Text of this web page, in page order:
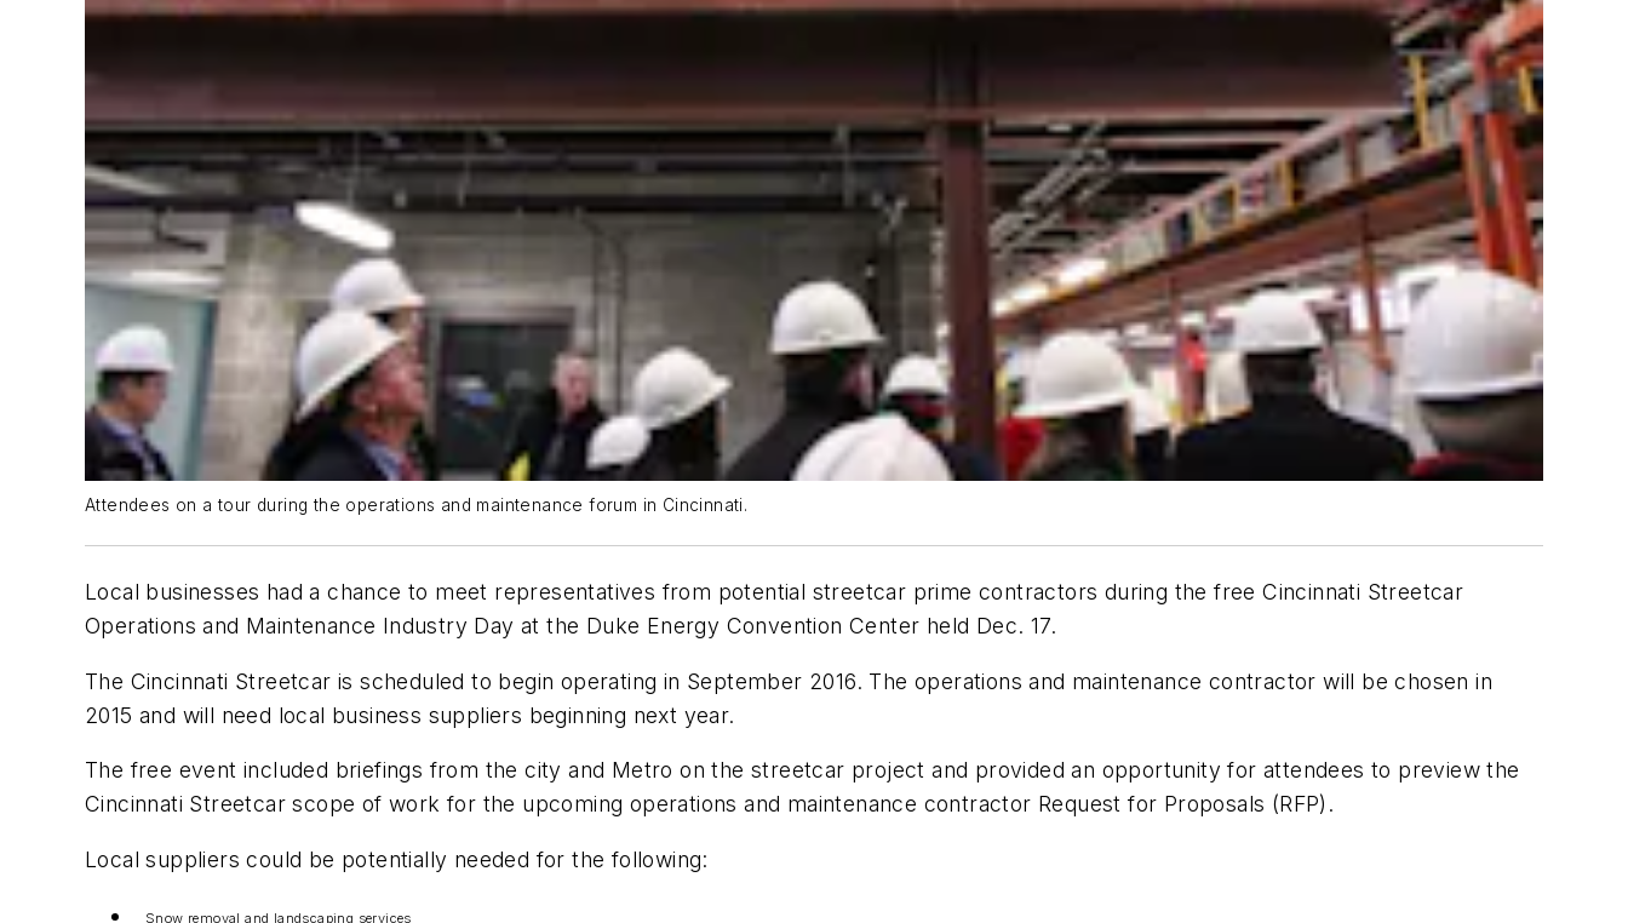
Attendees on a tour during the operations and maintenance forum in Cincinnati.
Local businesses had a chance to meet representatives from potential streetcar prime contractors during the free Cincinnati Streetcar
Operations and Maintenance Industry Day at the Duke Energy Convention Center held Dec. 17.
The Cincinnati Streetcar is scheduled to begin operating in September 2016. The operations and maintenance contractor will be chosen in
2015 and will need local business suppliers beginning next year.
The free event included briefings from the city and Metro on the streetcar project and provided an opportunity for attendees to preview the
Cincinnati Streetcar scope of work for the upcoming operations and maintenance contractor Request for Proposals (RFP).
Local suppliers could be potentially needed for the following:
Snow removal and landscaping services